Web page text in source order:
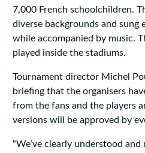
7,000 French schoolchildren.
diverse backgrounds and sung
while accompanied by music.
played inside the stadiums.
Tournament director Michel
briefing that the organisers
from the fans and the players
versions will be approved by
“We’ve clearly understood